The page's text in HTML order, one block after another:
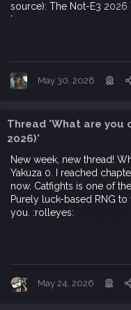
source): The Not-E3 2026
has an...
May 30, 2026
Thread 'What are you
2026)'
New week, new thread!
Yakuza 0. I reached
now. Catfights is one of
Purely luck-based RNG
you. :rolleyes:
May 24, 2026